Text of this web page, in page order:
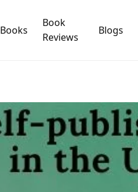
Books
Book
Reviews
Blogs